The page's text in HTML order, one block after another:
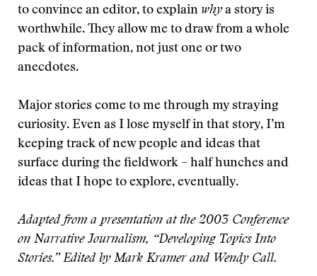
to convince an editor, to explain whya story is
worthwhile. They allow me to draw from a whole
pack of information, not just one or two
anecdotes.
Major stories come to me through my straying
curiosity. Even as I lose myself in that story, I’m
keeping track of new people and ideas that
surface during the fieldwork – half hunches and
ideas that I hope to explore, eventually.
Adapted from a presentation at the 2003 Conference
on Narrative Journalism, “Developing Topics Into
Stories.” Edited by Mark Kramer and Wendy Call.